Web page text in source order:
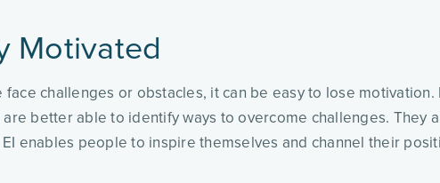
Motivated
face challenges or obstacles, it can be easy to lose motivation.
better able to identify ways to overcome challenges. They
enables people to inspire themselves and channel their